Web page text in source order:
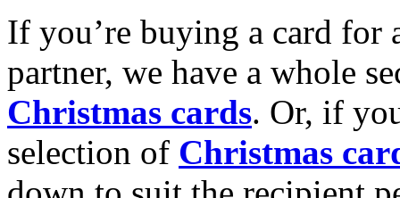
If you’re buying a card for
partner, we have a whole
Christmas cards. Or, if
selection of Christmas